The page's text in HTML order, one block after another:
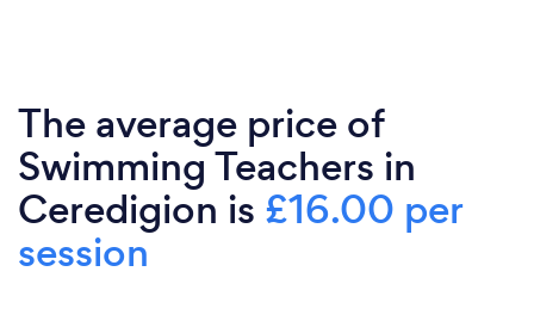
The average price of
Swimming Teachers in
Ceredigion is £16.00 per
session